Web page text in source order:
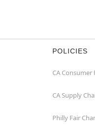
POLICIES
CA Consumer
CA Supply
Philly Fair